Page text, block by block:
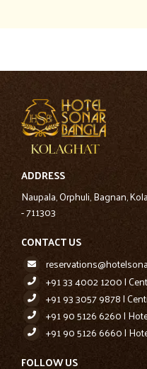
ADDRESS
Naupala, Orphuli, Bagnan,
- 711303
CONTACT US
+91 33 4002 1200 |
+91 93 3057 9878 |
+91 90 5126 6260 |
+91 90 5126 6660 |
FOLLOW US